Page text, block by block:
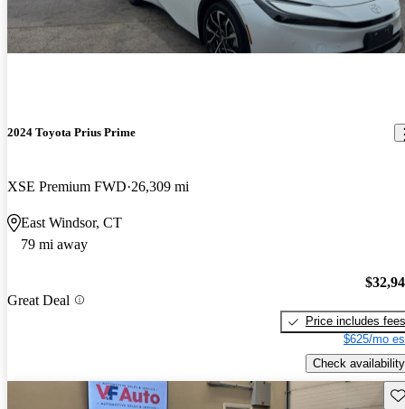
2024 Toyota Prius Prime
XSE Premium FWD 26,309 mi
East Windsor, CT
79 mi away
Great Deal
Price includes fees
$625/mo
Check availability